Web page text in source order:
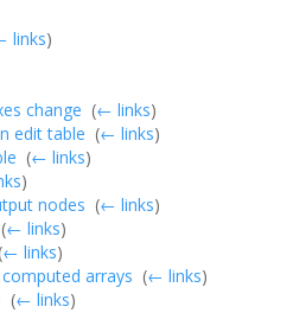
links)
change (← links)
edit table (← links)
(← links)
)
nodes (← links)
(← links)
(← links)
arrays (← links)
(← links)